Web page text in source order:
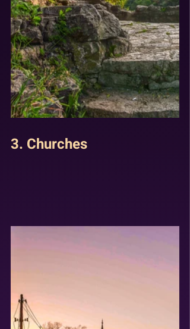
3. Churches